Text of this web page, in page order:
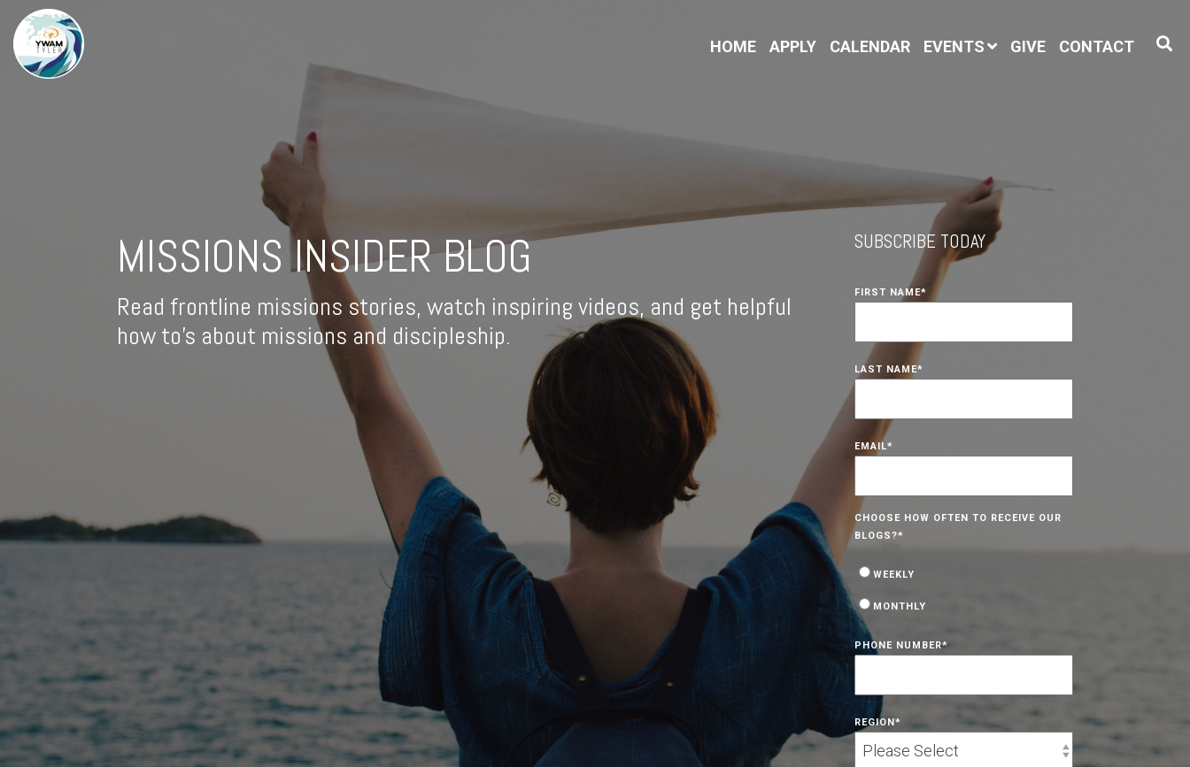
HOME APPLY CALENDAR EVENTS GIVE CONTACT
MISSIONS INSIDER BLOG
Read frontline missions stories, watch inspiring videos, and get helpful
how to's about missions and discipleship.
SUBSCRIBE TODAY
FIRST NAME*
LAST NAME*
EMAIL*
CHOOSE HOW OFTEN TO RECEIVE OUR
BLOGS?*
WEEKLY
MONTHLY
PHONE NUMBER*
REGION*